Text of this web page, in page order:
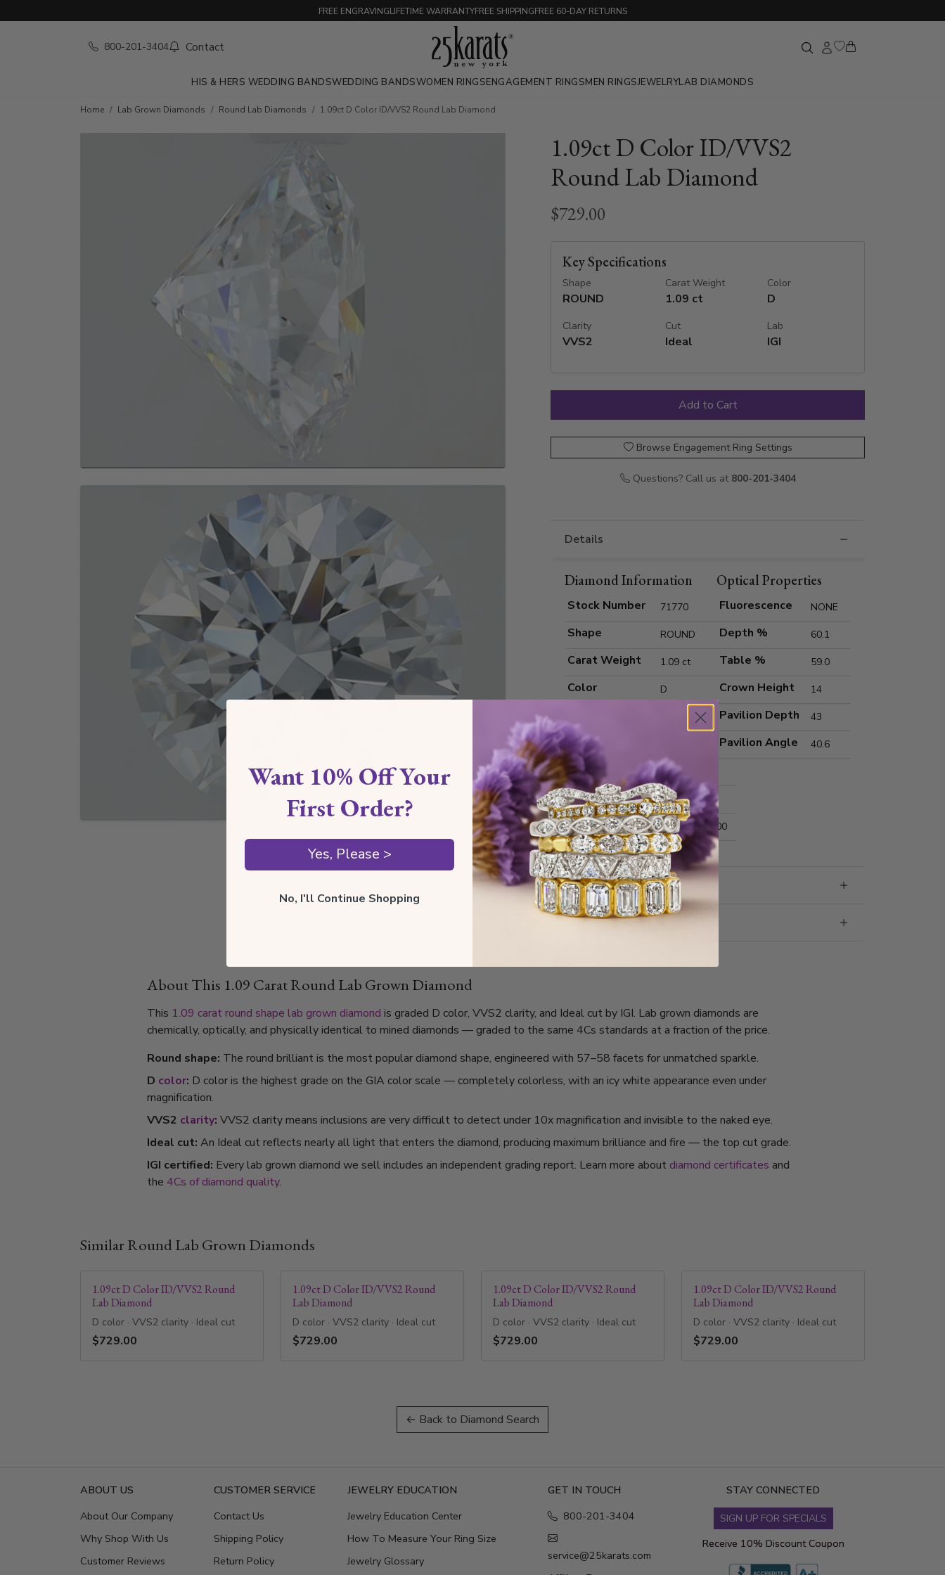
FREE ENGRAVINGLIFETIME WARRANTYFREE SHIPPINGFREE 60-DAY RETURNS
800-201-3404 Contact
HIS & HERS WEDDING BANDSWEDDING BANDSWOMEN RINGSENGAGEMENT RINGSMEN RINGSJEWELRYLAB DIAMONDS
Home Lab Grown Diamonds Round Lab Diamonds 1.09ct D Color ID/VVS2 Round Lab Diamond
1.09ct D Color ID/VVS2
Round Lab Diamond
$729.00
Key Specifications
Shape
ROUND
Carat Weight
1.09 ct
Color
D
Clarity
VVS2
Cut
Ideal
Lab
IGI
Browse Engagement Ring Settings
Questions? Call us at 800-201-3404
Details
Diamond Information
Stock Number 71770
Shape ROUND
Carat Weight 1.09 ct
Color D
Cut Grade
Polish Excellent
Symmetry Excellent
Measurements 6.64x6.69x4.00
Optical Properties
Fluorescence NONE
Depth % 60.1
Table % 59.0
Crown Height 14
Pavilion Depth 43
Pavilion Angle 40.6
Grading
Certificate
About This 1.09 Carat Round Lab Grown Diamond
This 1.09 carat round shape lab grown diamond is graded D color, VVS2 clarity, and Ideal cut by IGI. Lab grown diamonds are
chemically, optically, and physically identical to mined diamonds — graded to the same 4Cs standards at a fraction of the price.
Round shape: The round brilliant is the most popular diamond shape, engineered with 57–58 facets for unmatched sparkle.
D color: D color is the highest grade on the GIA color scale — completely colorless, with an icy white appearance even under
magnification.
VVS2 clarity: VVS2 clarity means inclusions are very difficult to detect under 10x magnification and invisible to the naked eye.
Ideal cut: An Ideal cut reflects nearly all light that enters the diamond, producing maximum brilliance and fire — the top cut grade.
IGI certified: Every lab grown diamond we sell includes an independent grading report. Learn more about diamond certificates and
the 4Cs of diamond quality.
Similar Round Lab Grown Diamonds
1.09ct D Color ID/VVS2 Round
Lab Diamond
D color · VVS2 clarity · Ideal cut
$729.00
1.09ct D Color ID/VVS2 Round
Lab Diamond
D color · VVS2 clarity · Ideal cut
$729.00
1.09ct D Color ID/VVS2 Round
Lab Diamond
D color · VVS2 clarity · Ideal cut
$729.00
1.09ct D Color ID/VVS2 Round
Lab Diamond
D color · VVS2 clarity · Ideal cut
$729.00
← Back to Diamond Search
ABOUT US
About Our Company
Why Shop With Us
Customer Reviews
CUSTOMER SERVICE
Contact Us
Shipping Policy
Return Policy
JEWELRY EDUCATION
Jewelry Education Center
How To Measure Your Ring Size
Jewelry Glossary
GET IN TOUCH
800-201-3404
service@25karats.com
STAY CONNECTED
SIGN UP FOR SPECIALS
Receive 10% Discount Coupon
Want 10% Off Your
First Order?
Yes, Please >
No, I'll Continue Shopping